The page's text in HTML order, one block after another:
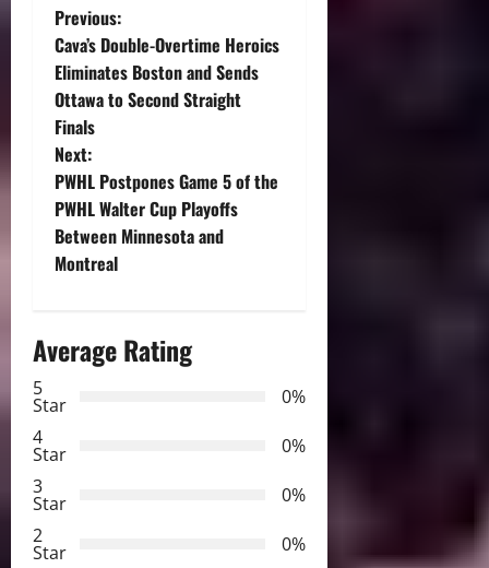
P
o
s
t
n
a
i
g
a
Previous:
Cava’s Double-Overtime Heroics
Eliminates Boston and Sends
Ottawa to Second Straight
Finals
Next:
PWHL Postpones Game 5 of the
PWHL Walter Cup Playoffs
Between Minnesota and
Montreal
Average Rating
5
Star
0%
4
Star
0%
3
Star
0%
2
Star
0%